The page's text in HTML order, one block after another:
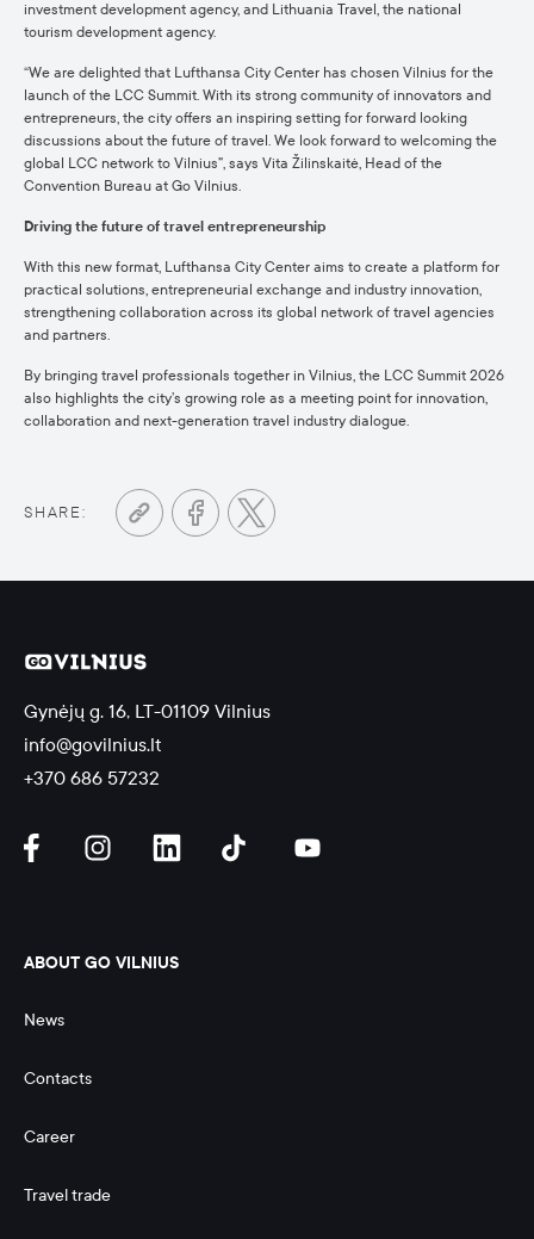
investment development agency, and Lithuania Travel, the national
tourism development agency.
“We are delighted that Lufthansa City Center has chosen Vilnius for the
launch of the LCC Summit. With its strong community of innovators and
entrepreneurs, the city offers an inspiring setting for forward looking
discussions about the future of travel. We look forward to welcoming the
global LCC network to Vilnius”, says Vita Žilinskaitė, Head of the
Convention Bureau at Go Vilnius.
Driving the future of travel entrepreneurship
With this new format, Lufthansa City Center aims to create a platform for
practical solutions, entrepreneurial exchange and industry innovation,
strengthening collaboration across its global network of travel agencies
and partners.
By bringing travel professionals together in Vilnius, the LCC Summit 2026
also highlights the city’s growing role as a meeting point for innovation,
collaboration and next-generation travel industry dialogue.
SHARE:
Gynėjų g. 16, LT-01109 Vilnius
info@govilnius.lt
+370 686 57232
ABOUT GO VILNIUS
News
Contacts
Career
Travel trade